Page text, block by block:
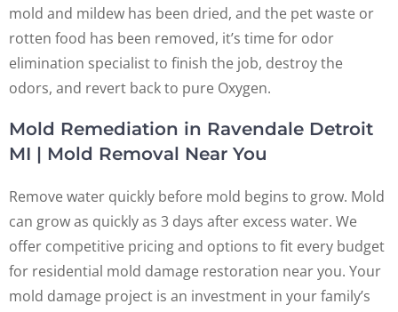
mold and mildew has been dried, and the pet waste or
rotten food has been removed, it’s time for odor
elimination specialist to finish the job, destroy the
odors, and revert back to pure Oxygen.
Mold Remediation in Ravendale Detroit
MI | Mold Removal Near You
Remove water quickly before mold begins to grow. Mold
can grow as quickly as 3 days after excess water. We
offer competitive pricing and options to fit every budget
for residential mold damage restoration near you. Your
mold damage project is an investment in your family’s